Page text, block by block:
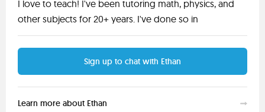
I love to teach! I've been tutoring math, physics, and
other subjects for 20+ years. I've done so in
Sign up to chat with Ethan
Learn more about Ethan